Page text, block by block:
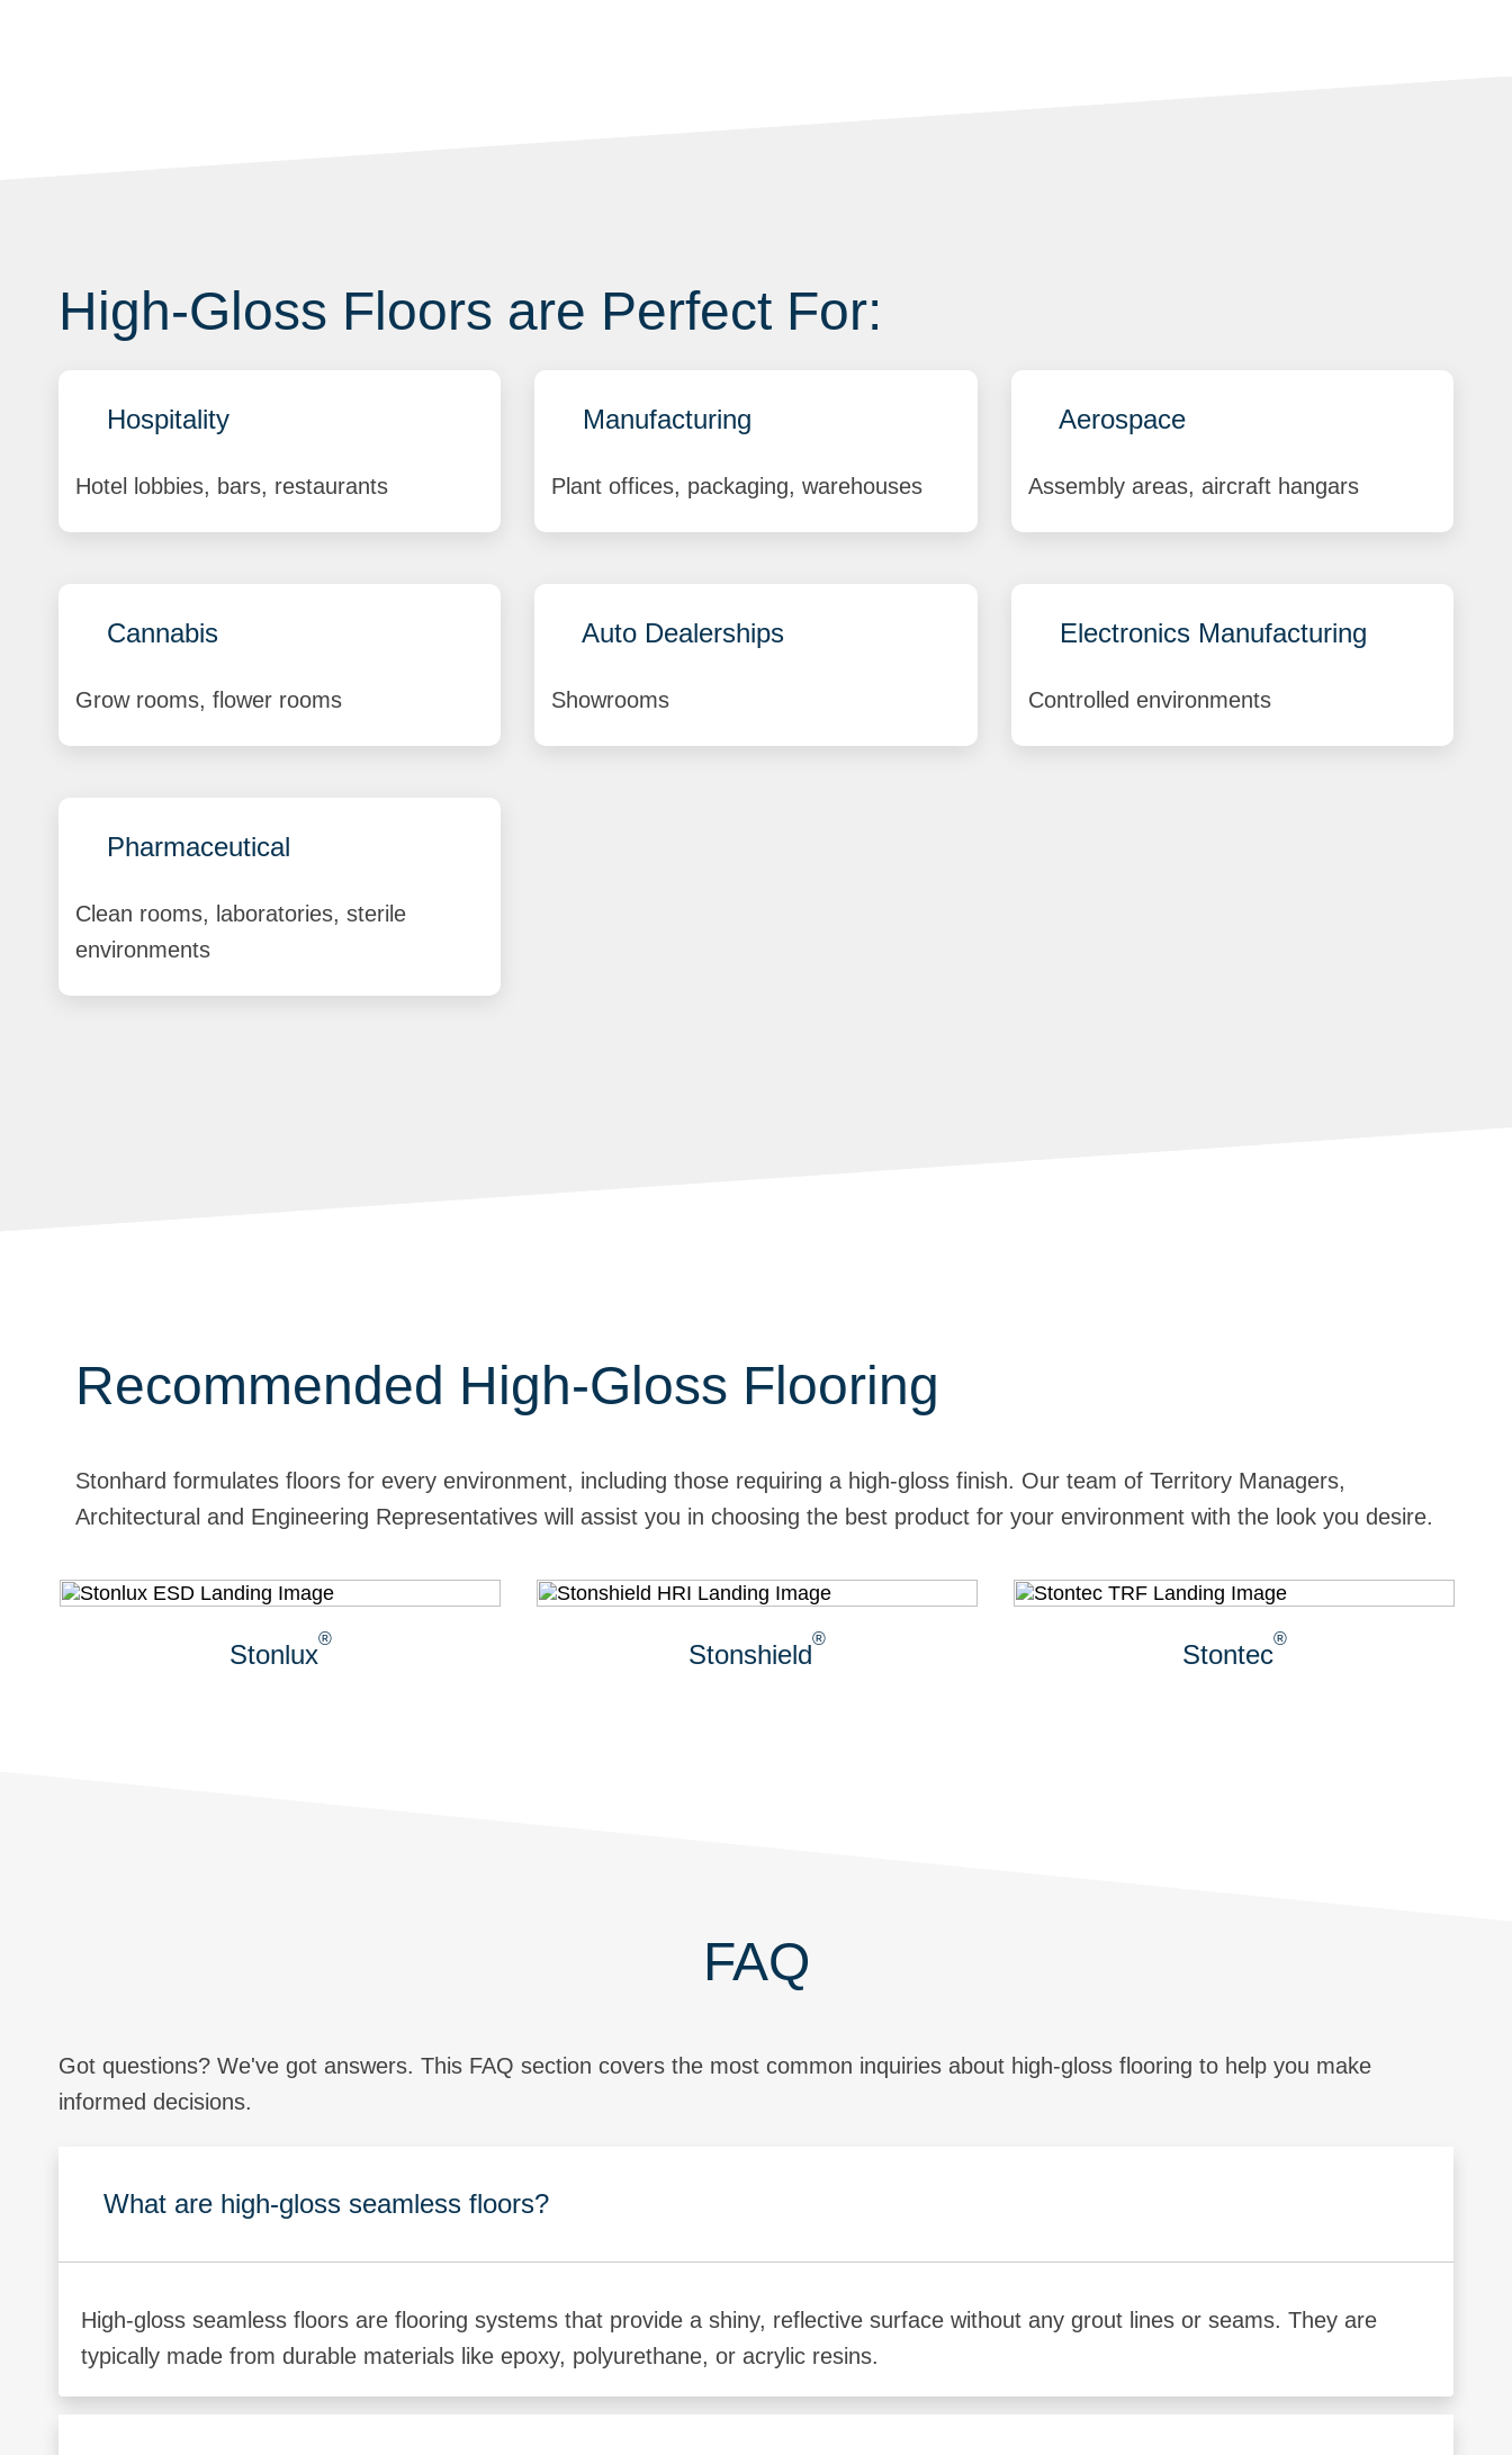
High-Gloss Floors are Perfect For:
Hospitality
Hotel lobbies, bars, restaurants
Manufacturing
Plant offices, packaging, warehouses
Aerospace
Assembly areas, aircraft hangars
Cannabis
Grow rooms, flower rooms
Auto Dealerships
Showrooms
Electronics Manufacturing
Controlled environments
Pharmaceutical
Clean rooms, laboratories, sterile
environments
Recommended High-Gloss Flooring
Stonhard formulates floors for every environment, including those requiring a high-gloss finish. Our team of Territory Managers,
Architectural and Engineering Representatives will assist you in choosing the best product for your environment with the look you desire.
Stonlux
®
Stonshield
®
Stontec
®
FAQ
Got questions? We've got answers. This FAQ section covers the most common inquiries about high-gloss flooring to help you make
informed decisions.
What are high-gloss seamless floors?
High-gloss seamless floors are flooring systems that provide a shiny, reflective surface without any grout lines or seams. They are
typically made from durable materials like epoxy, polyurethane, or acrylic resins.